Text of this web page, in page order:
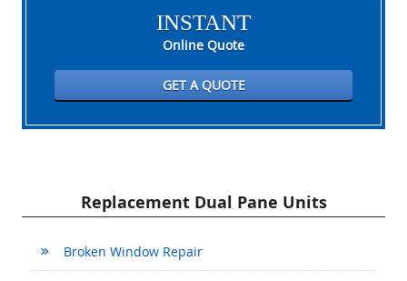
INSTANT
Online Quote
GET A QUOTE
Replacement Dual Pane Units
Broken Window Repair